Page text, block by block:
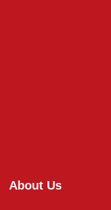
About Us